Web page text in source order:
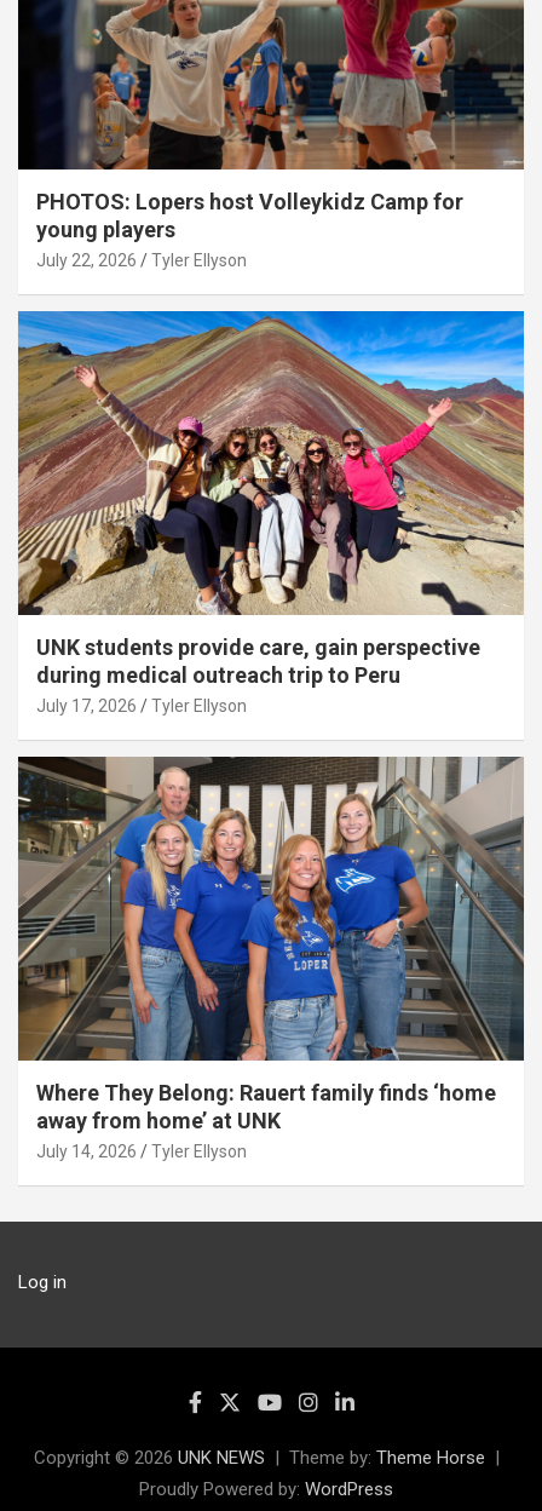
PHOTOS: Lopers host Volleykidz Camp for
young players
July 22, 2026 Tyler Ellyson
UNK students provide care, gain perspective
during medical outreach trip to Peru
July 17, 2026 Tyler Ellyson
Where They Belong: Rauert family finds ‘home
away from home’ at UNK
July 14, 2026 Tyler Ellyson
Log in
Copyright © 2026 UNK NEWS Theme by: Theme Horse
Proudly Powered by: WordPress